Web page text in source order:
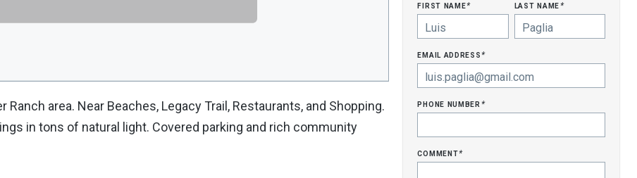
area. Near Beaches, Legacy Trail, Restaurants, and Shopping.
in tons of natural light. Covered parking and rich community
first name* last name*
email address*
phone number*
comment*